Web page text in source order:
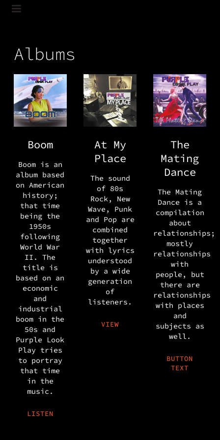
Albums
Boom
Boom is an
album based
on American
history;
that time
being the
1950s
following
World War
II. The
title is
based on an
economic
and
industrial
boom in the
50s and
Purple Look
Play tries
to portray
that time
in the
music.
LISTEN
At My
Place
The sound
of 80s
Rock, New
Wave, Punk
and Pop are
combined
together
with lyrics
understood
by a wide
generation
of
listeners.
VIEW
The
Mating
Dance
The Mating
Dance is a
compilation
about
relationships;
mostly
relationships
with
people, but
there are
relationships
with places
and
subjects as
well.
BUTTON
TEXT